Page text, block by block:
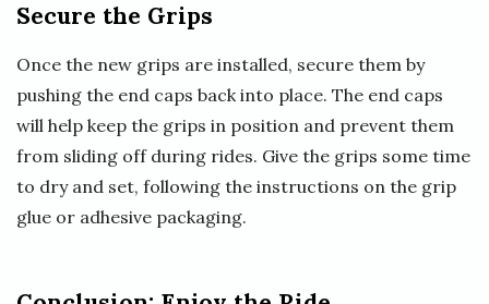
Secure the Grips
Once the new grips are installed, secure them by
pushing the end caps back into place. The end caps
will help keep the grips in position and prevent them
from sliding off during rides. Give the grips some time
to dry and set, following the instructions on the grip
glue or adhesive packaging.